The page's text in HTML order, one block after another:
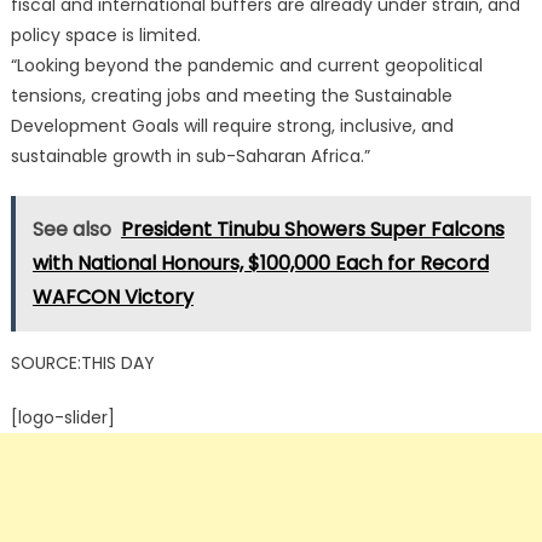
fiscal and international buffers are already under strain, and
policy space is limited.
“Looking beyond the pandemic and current geopolitical
tensions, creating jobs and meeting the Sustainable
Development Goals will require strong, inclusive, and
sustainable growth in sub-Saharan Africa.”
See also President Tinubu Showers Super Falcons
with National Honours, $100,000 Each for Record
WAFCON Victory
SOURCE:THIS DAY
[logo-slider]